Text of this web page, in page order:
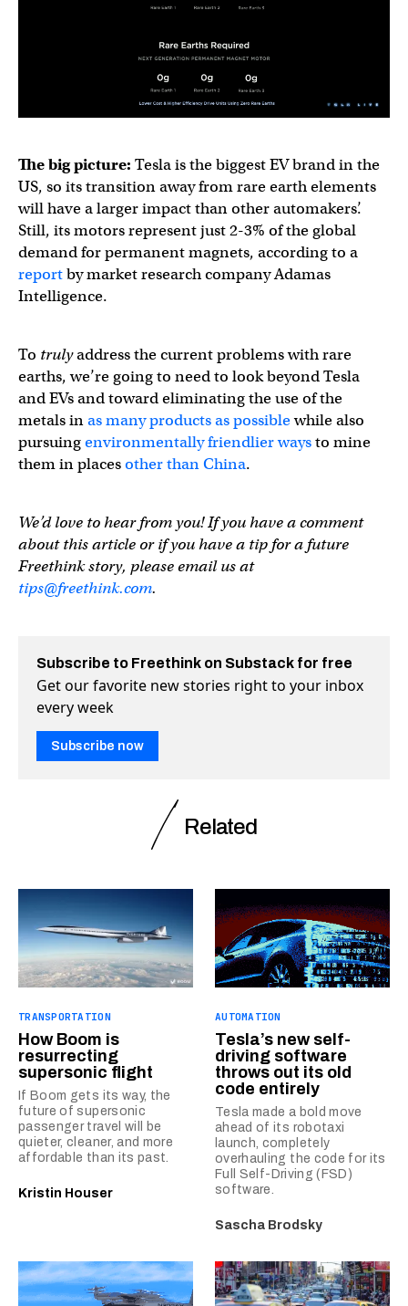
The big picture: Tesla is the biggest EV brand in the
US, so its transition away from rare earth elements
will have a larger impact than other automakers’.
Still, its motors represent just 2-3% of the global
demand for permanent magnets, according to a
reportby market research company Adamas
Intelligence.
To trulyaddress the current problems with rare
earths, we’re going to need to look beyond Tesla
and EVs and toward eliminating the use of the
metals inas many products as possiblewhile also
pursuingenvironmentally friendlier waysto mine
them in placesother than China.
We’d love to hear from you! If you have a comment
about this article or if you have a tip for a future
Freethink story, please email us at
tips@freethink.com.
Subscribe to Freethink on Substack for free
Get our favorite new stories right to your inbox
every week
Subscribe now
Related
TRANSPORTATION
How Boom is
resurrecting
supersonic flight
If Boom gets its way, the
future of supersonic
passenger travel will be
quieter, cleaner, and more
affordable than its past.
Kristin Houser
AUTOMATION
Tesla’s new self-
driving software
throws out its old
code entirely
Tesla made a bold move
ahead of its robotaxi
launch, completely
overhauling the code for its
Full Self-Driving (FSD)
software.
Sascha Brodsky